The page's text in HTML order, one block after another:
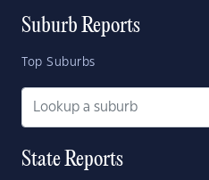
Suburb Reports
Top Suburbs
State Reports